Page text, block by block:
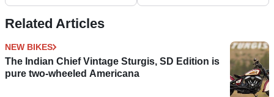
Related Articles
NEW BIKES
The Indian Chief Vintage Sturgis, SD Edition is
pure two-wheeled Americana